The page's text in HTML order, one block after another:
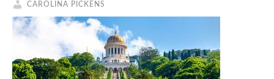
CAROLINA PICKENS